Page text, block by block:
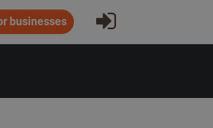
businesses Sign In